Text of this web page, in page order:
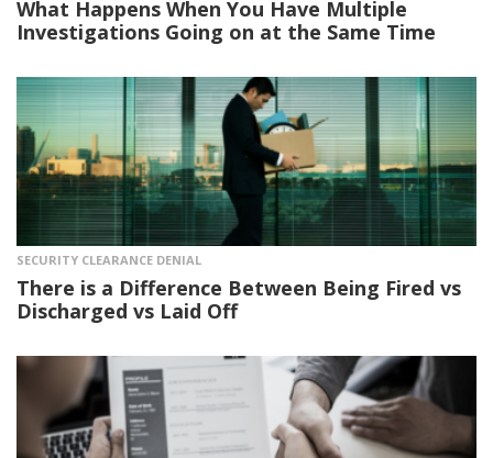
What Happens When You Have Multiple
Investigations Going on at the Same Time
SECURITY CLEARANCE DENIAL
There is a Difference Between Being Fired vs
Discharged vs Laid Off